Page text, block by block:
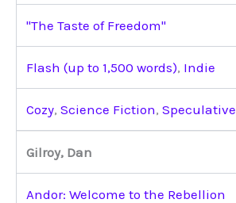
"The Taste of Freedom"
Flash (up to 1,500 words), Indie
Cozy, Science Fiction, Speculative
Gilroy, Dan
Andor: Welcome to the Rebellion